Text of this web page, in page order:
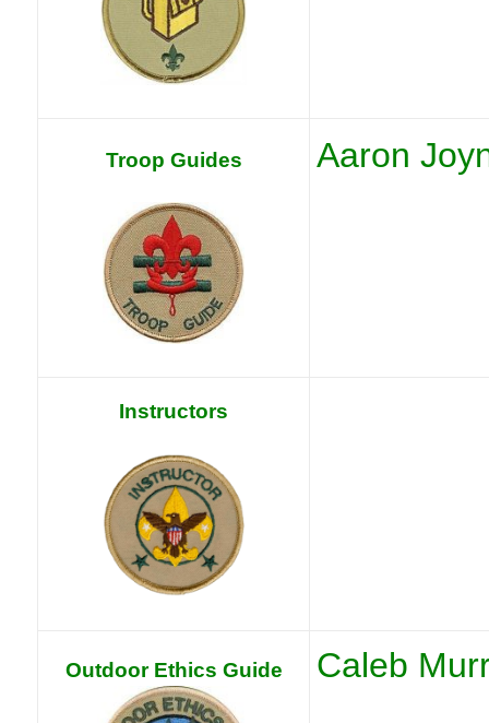
Troop Guides Aaron
Instructors
Outdoor Ethics Guide Caleb